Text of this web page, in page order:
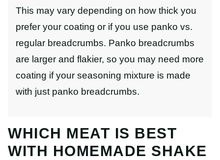
This may vary depending on how thick you
prefer your coating or if you use panko vs.
regular breadcrumbs. Panko breadcrumbs
are larger and flakier, so you may need more
coating if your seasoning mixture is made
with just panko breadcrumbs.
WHICH MEAT IS BEST
WITH HOMEMADE SHAKE